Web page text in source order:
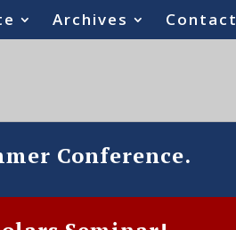
Archives Contact
Conference.